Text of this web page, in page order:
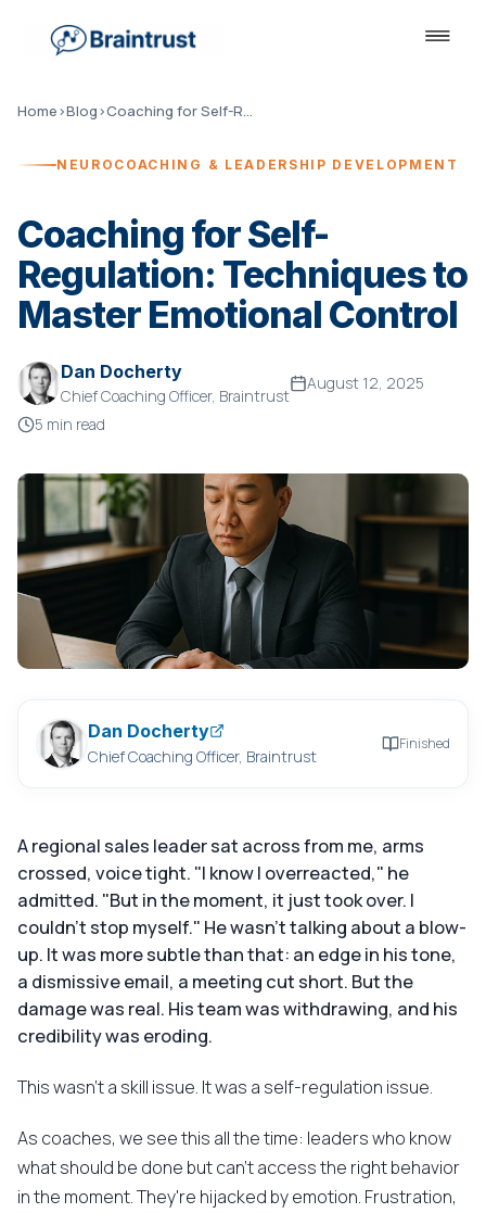
Home›Blog› Coaching for Self-Regulation
NEUROCOACHING & LEADERSHIP DEVELOPMENT
Coaching for Self-
Regulation: Techniques to
Master Emotional Control
Dan Docherty
Chief Coaching Officer, Braintrust
August 12, 2025
5 min read
Dan Docherty
Chief Coaching Officer, Braintrust
Finished
A regional sales leader sat across from me, arms
crossed, voice tight. "I know I overreacted," he
admitted. "But in the moment, it just took over. I
couldn't stop myself." He wasn't talking about a blow-
up. It was more subtle than that: an edge in his tone,
a dismissive email, a meeting cut short. But the
damage was real. His team was withdrawing, and his
credibility was eroding.
This wasn't a skill issue. It was a self-regulation issue.
As coaches, we see this all the time: leaders who know
what should be done but can't access the right behavior
in the moment. They're hijacked by emotion. Frustration,